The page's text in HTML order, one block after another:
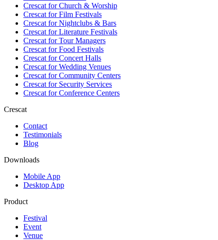
Crescat forChurch & Worship
Crescat forFilm Festivals
Crescat forNightclubs & Bars
Crescat forLiterature Festivals
Crescat forTour Managers
Crescat forFood Festivals
Crescat forConcert Halls
Crescat forWedding Venues
Crescat forCommunity Centers
Crescat forSecurity Services
Crescat forConference Centers
Crescat
Contact
Testimonials
Blog
Downloads
Mobile App
Desktop App
Product
Festival
Event
Venue